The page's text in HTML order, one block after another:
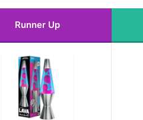
Runner Up